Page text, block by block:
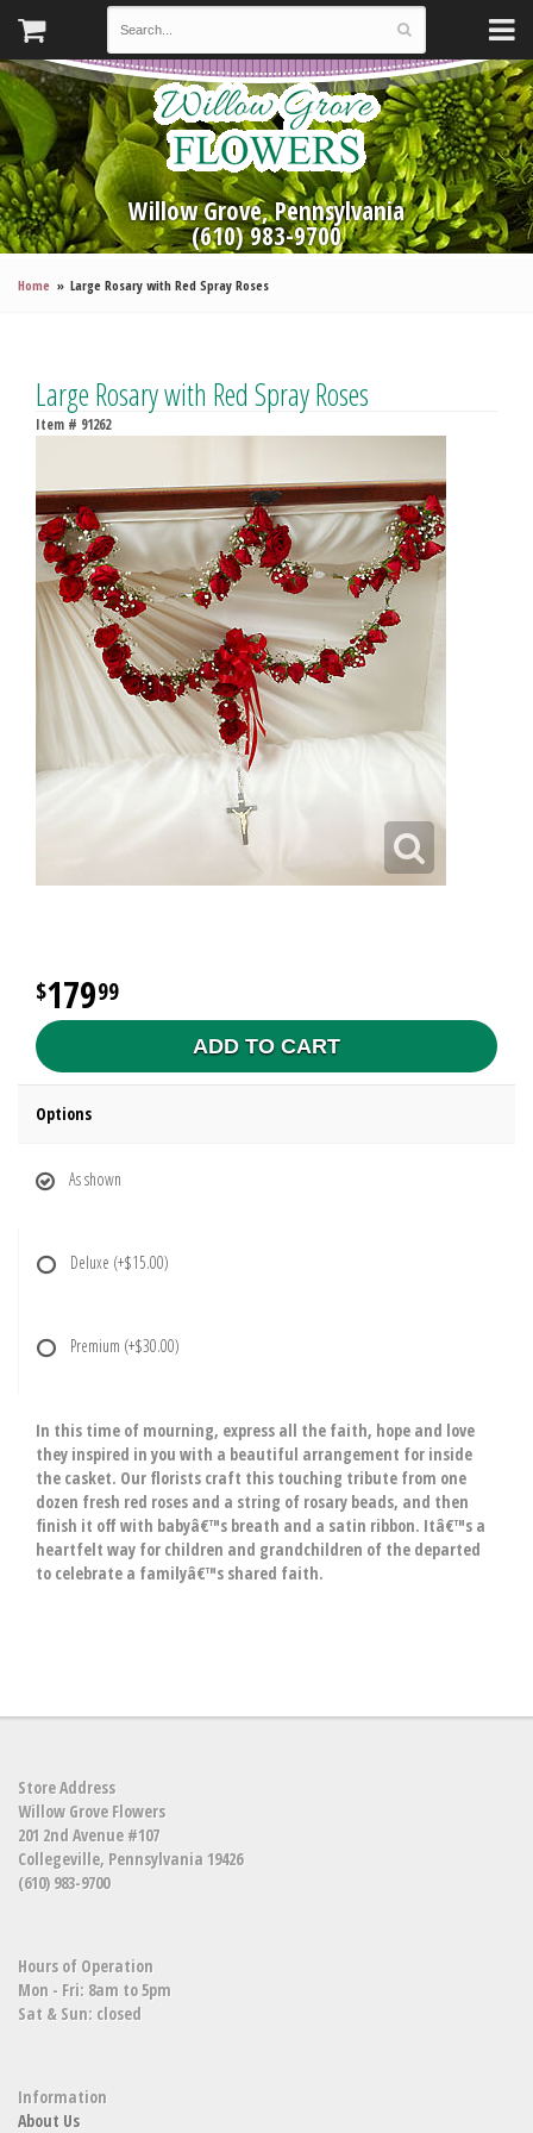
Willow Grove, Pennsylvania
(610) 983-9700
Home Large Rosary with Red Spray Roses
Large Rosary with Red Spray Roses
Item # 91262
17999
ADD TO CART
Options
As shown
Deluxe (+$15.00)
Premium (+$30.00)
In this time of mourning, express all the faith, hope and love
they inspired in you with a beautiful arrangement for inside
the casket. Our florists craft this touching tribute from one
dozen fresh red roses and a string of rosary beads, and then
finish it off with babyâ€™s breath and a satin ribbon. Itâ€™s a
heartfelt way for children and grandchildren of the departed
to celebrate a familyâ€™s shared faith.
Store Address
Willow Grove Flowers
201 2nd Avenue #107
Collegeville, Pennsylvania 19426
(610) 983-9700
Hours of Operation
Mon - Fri: 8am to 5pm
Sat & Sun: closed
Information
About Us